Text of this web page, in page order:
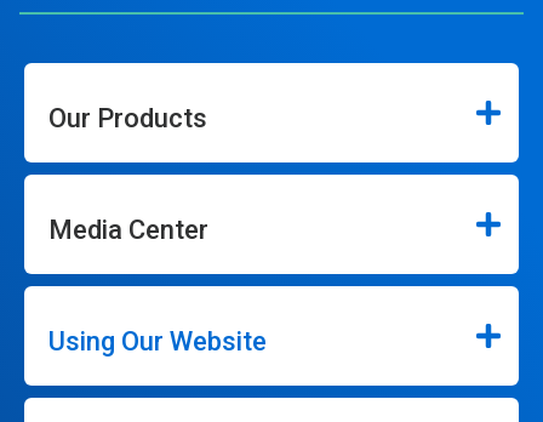
Our Products
Media Center
Using Our Website